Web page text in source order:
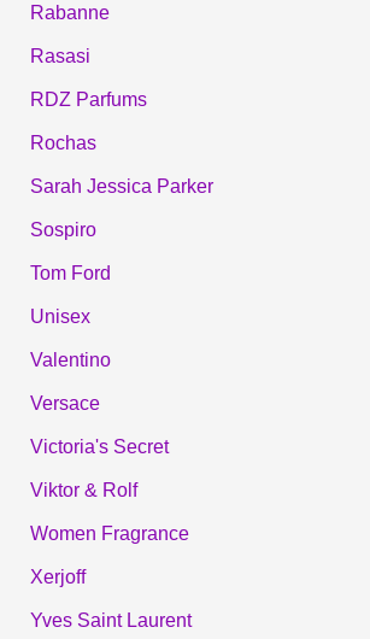
Rabanne
Rasasi
RDZ Parfums
Rochas
Sarah Jessica Parker
Sospiro
Tom Ford
Unisex
Valentino
Versace
Victoria's Secret
Viktor & Rolf
Women Fragrance
Xerjoff
Yves Saint Laurent